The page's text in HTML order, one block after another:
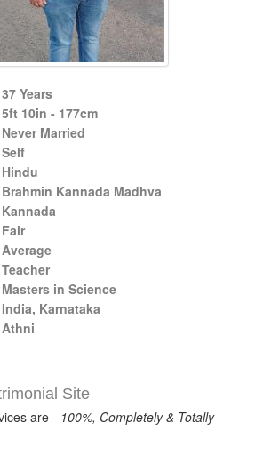
37 Years
5ft 10in - 177cm
Never Married
Self
Hindu
Brahmin Kannada Madhva
Kannada
Fair
Average
Teacher
Masters in Science
India, Karnataka
Athni
Site
are - 100%, Completely & Totally